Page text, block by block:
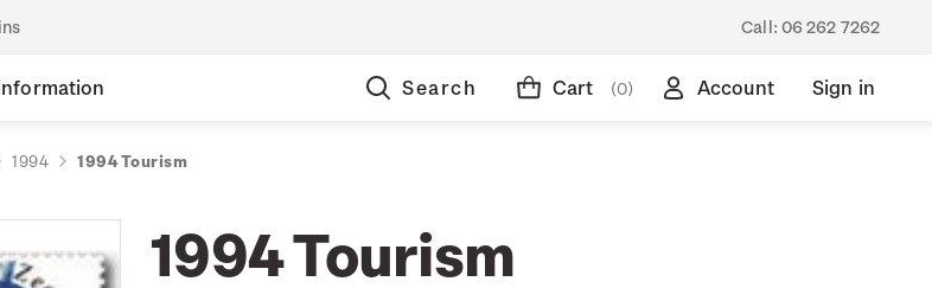
Call: 06 262 7262
Search Cart (0) Account Sign in
1994 1994 Tourism
1994 Tourism